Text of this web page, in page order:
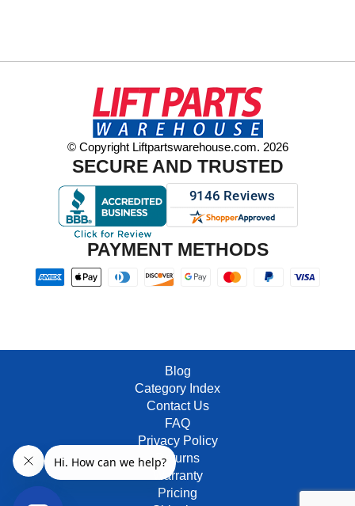
© Copyright Liftpartswarehouse.com. 2026
SECURE AND TRUSTED
PAYMENT METHODS
Blog
Category Index
Contact Us
FAQ
Privacy Policy
Returns
Warranty
Pricing